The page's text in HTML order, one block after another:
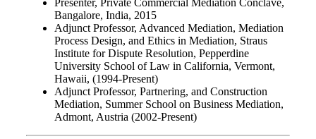
Presenter, Private Commercial Mediation Conclave,
Bangalore, India, 2015
Adjunct Professor, Advanced Mediation, Mediation
Process Design, and Ethics in Mediation, Straus
Institute for Dispute Resolution, Pepperdine
University School of Law in California, Vermont,
Hawaii, (1994-Present)
Adjunct Professor, Partnering, and Construction
Mediation, Summer School on Business Mediation,
Admont, Austria (2002-Present)